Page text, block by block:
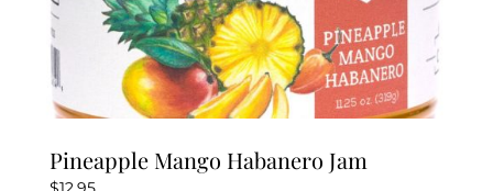
Pineapple Mango Habanero Jam